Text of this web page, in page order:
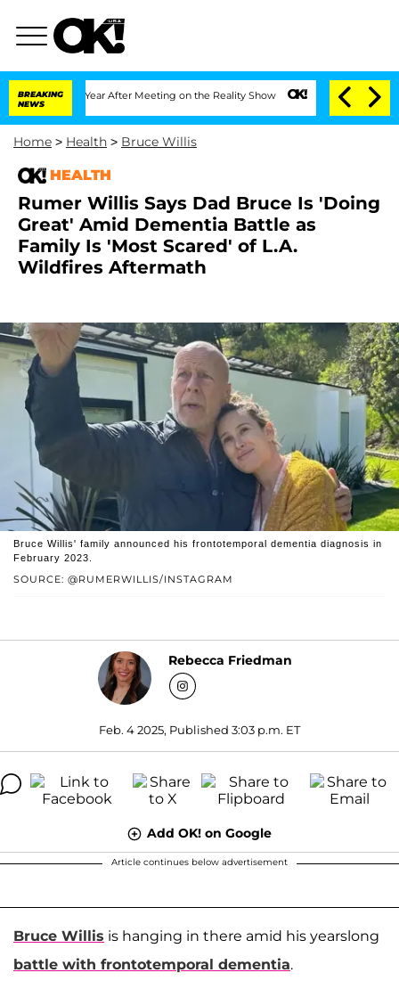
BREAKING
NEWS
1 Year After Meeting on the Reality Show Senate Votes to Hold Dr.
Home > Health > Bruce Willis
HEALTH
Rumer Willis Says Dad Bruce Is 'Doing
Great' Amid Dementia Battle as
Family Is 'Most Scared' of L.A.
Wildfires Aftermath
SOURCE: @RUMERWILLIS/INSTAGRAM
Bruce Willis' family announced his frontotemporal dementia diagnosis in
February 2023.
Rebecca Friedman
Feb. 4 2025, Published 3:03 p.m. ET
Add OK! on Google
Article continues below advertisement
Bruce Willis is hanging in there amid his yearslong
battle with frontotemporal dementia.